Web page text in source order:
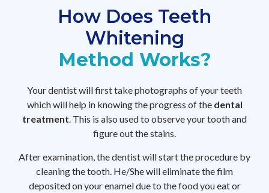
How Does Teeth
Whitening
Method Works?
Your dentist will first take photographs of your teeth
which will help in knowing the progress of the dental
treatment. This is also used to observe your tooth and
figure out the stains.
After examination, the dentist will start the procedure by
cleaning the tooth. He/She will eliminate the film
deposited on your enamel due to the food you eat or